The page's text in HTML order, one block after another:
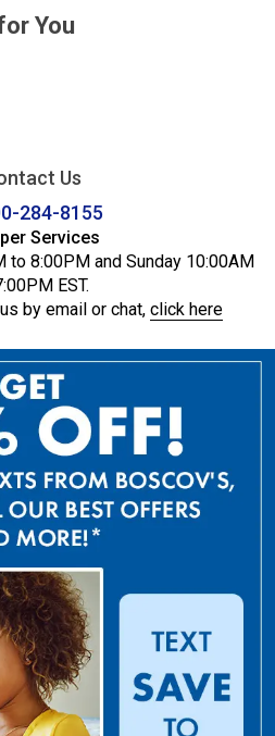
You
Us
284-8155
Services
to 8:00PM and Sunday 10:00AM
EST.
by email or chat, click here